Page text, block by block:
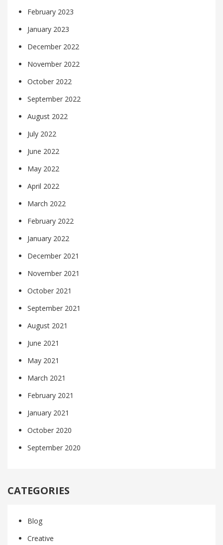
February 2023
January 2023
December 2022
November 2022
October 2022
September 2022
August 2022
July 2022
June 2022
May 2022
April 2022
March 2022
February 2022
January 2022
December 2021
November 2021
October 2021
September 2021
August 2021
June 2021
May 2021
March 2021
February 2021
January 2021
October 2020
September 2020
CATEGORIES
Blog
Creative